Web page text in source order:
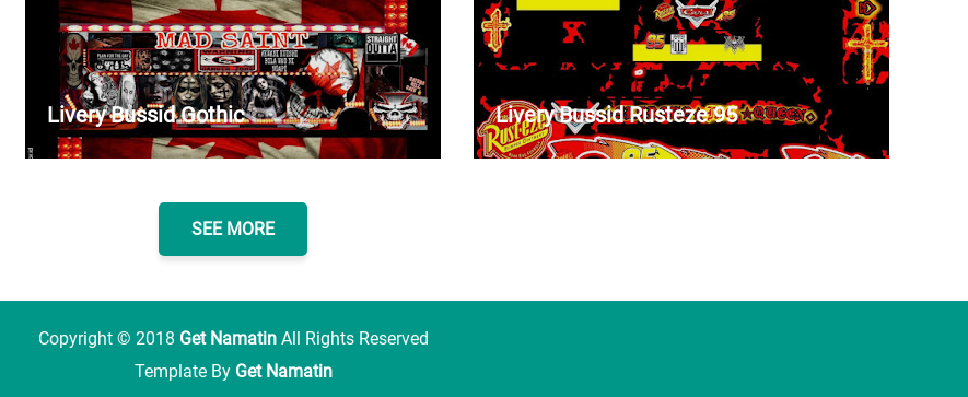
Livery Bussid Gothic Livery Bussid Rusteze 95
SEE MORE
Copyright © 2018 Get Namatin All Rights Reserved
Template By Get Namatin